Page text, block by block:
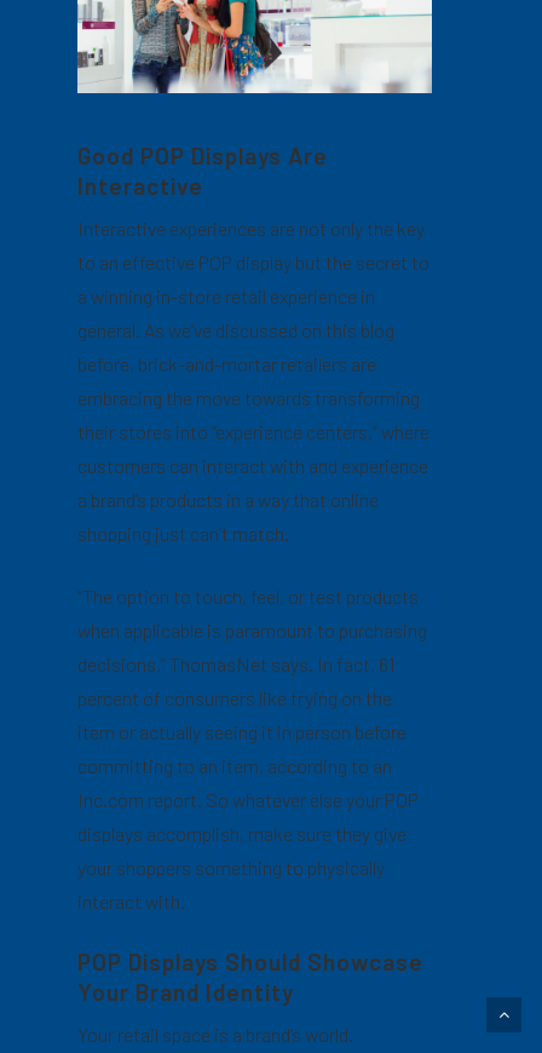
Good POP Displays Are
Interactive
Interactive experiences are not only the key
to an effective POP display but the secret to
a winning in-store retail experience in
general. As we’ve discussed on this blog
before, brick-and-mortar retailers are
embracing the move towards transforming
their stores into “experience centers,” where
customers can interact with and experience
a brand’s products in a way that online
shopping just can’t match.
“The option to touch, feel, or test products
when applicable is paramount to purchasing
decisions,” ThomasNet says. In fact, 61
percent of consumers like trying on the
item or actually seeing it in person before
committing to an item, according to an
Inc.com report. So whatever else your POP
displays accomplish, make sure they give
your shoppers something to physically
interact with.
POP Displays Should Showcase
Your Brand Identity
Your retail space is a brand’s world.